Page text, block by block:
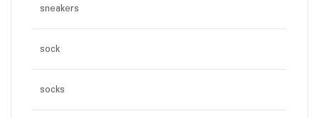
sneakers
sock
socks